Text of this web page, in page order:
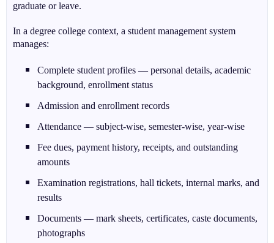
graduate or leave.
In a degree college context, a student management system
manages:
Complete student profiles — personal details, academic
background, enrollment status
Admission and enrollment records
Attendance — subject-wise, semester-wise, year-wise
Fee dues, payment history, receipts, and outstanding
amounts
Examination registrations, hall tickets, internal marks, and
results
Documents — mark sheets, certificates, caste documents,
photographs